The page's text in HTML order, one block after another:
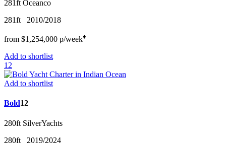
281ft Oceanco
281ft 2010/2018
from $1,254,000 p/week♦︎
Add to shortlist
12
Add to shortlist
Bold12
280ft SilverYachts
280ft 2019/2024